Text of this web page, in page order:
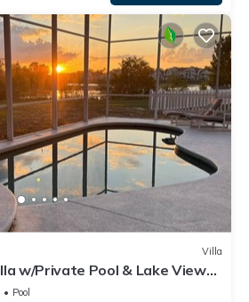
Villa
w/Private Pool & Lake Views |
✨Pool